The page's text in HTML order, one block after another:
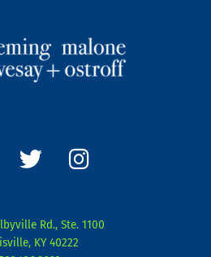
w
i
t
e
n
s
a
g
Rd., Ste. 1100
KY 40222